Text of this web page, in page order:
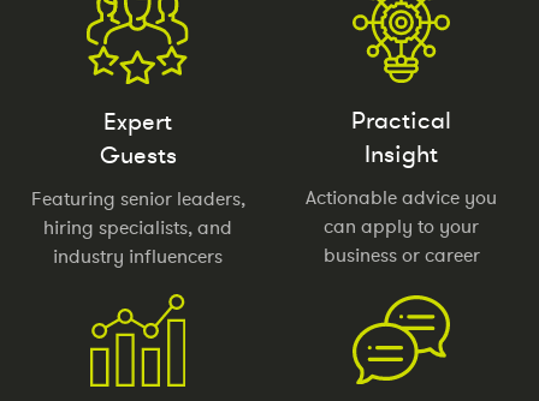
Expert
Guests
Featuring senior leaders,
hiring specialists, and
industry influencers
Practical
Insight
Actionable advice you
can apply to your
business or career